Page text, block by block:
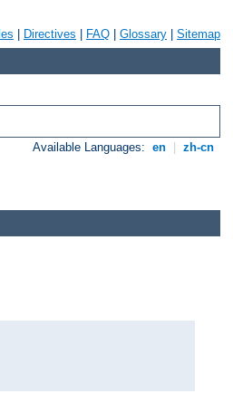
Directives FAQ Glossary Sitemap
Available Languages: en zh-cn